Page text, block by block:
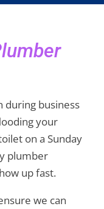
during business
your
on a Sunday
plumber
up fast.
we can